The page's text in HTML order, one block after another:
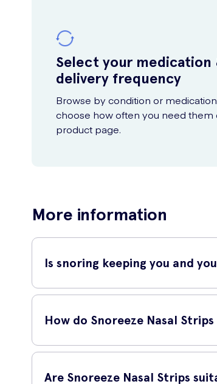
Select your medication
delivery frequency
Browse by condition or
choose how often you need them
product page.
More information
Is snoring keeping you and
Try Snoreeze Snoring Relief 10 Nasal
How do Snoreeze Nasal
When applied to your nose, these strips
Are Snoreeze Nasal Strips